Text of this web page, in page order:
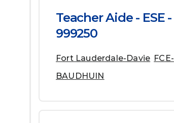
Teacher Aide - ESE -
999250
Fort Lauderdale-Davie FCE-
BAUDHUIN